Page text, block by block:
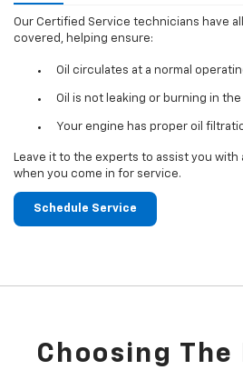
Our Certified Service technicians have
covered, helping ensure:
Oil circulates at a normal
Oil is not leaking or burning in
Your engine has proper oil
Leave it to the experts to assist you with
when you come in for service.
Schedule Service
Choosing